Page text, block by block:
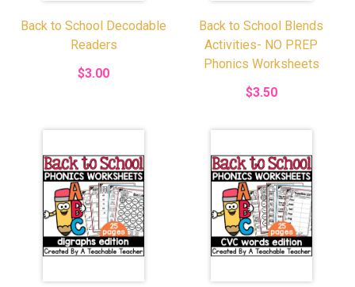
Back to School Decodable
Readers
$3.00
Back to School Blends
Activities- NO PREP
Phonics Worksheets
$3.50